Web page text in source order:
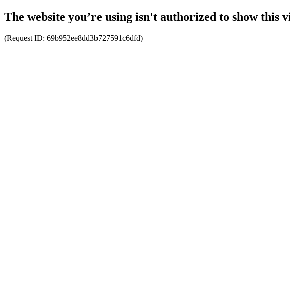
The website you’re using isn't authorized to show this
(Request ID: 69b952ee8dd3b727591c6dfd)